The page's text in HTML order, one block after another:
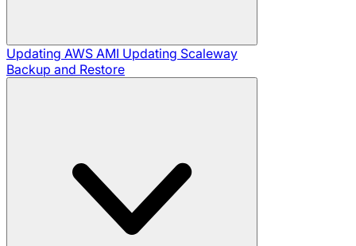
Updating AWS AMI Updating Scaleway
Backup and Restore